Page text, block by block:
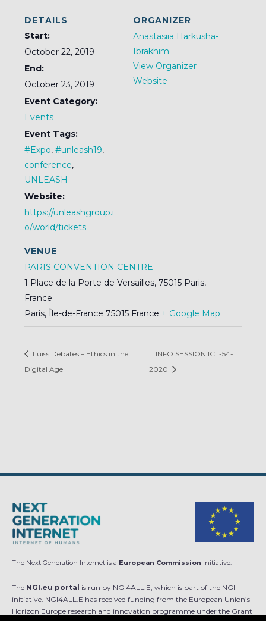
DETAILS
Start:
October 22, 2019
End:
October 23, 2019
Event Category:
Events
Event Tags:
#Expo, #unleash19,
conference,
UNLEASH
Website:
https://unleashgroup.i
o/world/tickets
VENUE
PARIS CONVENTION CENTRE
1 Place de la Porte de Versailles, 75015 Paris,
France
Paris, Île-de-France 75015 France + Google Map
ORGANIZER
Anastasiia Harkusha-
Ibrakhim
View Organizer
Website
Luiss Debates – Ethics in the
Digital Age
INFO SESSION ICT-54-
2020
The Next Generation Internet is a European Commission initiative.
The NGI.eu portal is run by NGI4ALL.E, which is part of the NGI
initiative. NGI4ALL.E has received funding from the European Union’s
Horizon Europe research and innovation programme under the Grant